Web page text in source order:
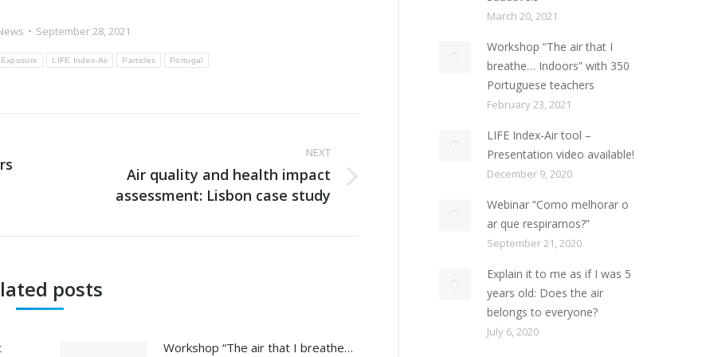
September 28, 2021
Exposure LIFE Index-Air Particles Portugal
NEXT
Air quality and health impact
assessment: Lisbon case study
posts
Workshop “The air that I breathe…
March 20, 2021
Workshop “The air that I
breathe… Indoors” with 350
Portuguese teachers
February 23, 2021
LIFE Index-Air tool –
Presentation video available!
December 9, 2020
Webinar “Como melhorar o
ar que respiramos?”
September 21, 2020
Explain it to me as if I was 5
years old: Does the air
belongs to everyone?
July 6, 2020